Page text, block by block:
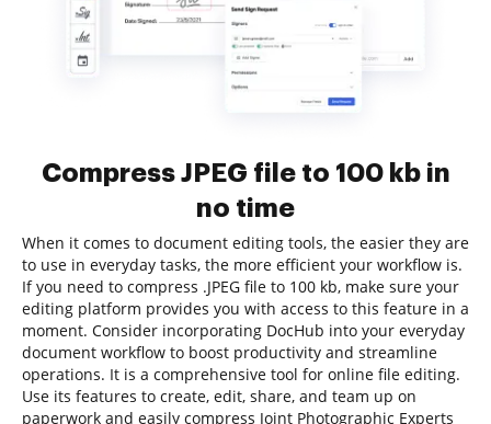
Compress JPEG file to 100 kb in
no time
When it comes to document editing tools, the easier they are
to use in everyday tasks, the more efficient your workflow is.
If you need to compress .JPEG file to 100 kb, make sure your
editing platform provides you with access to this feature in a
moment. Consider incorporating DocHub into your everyday
document workflow to boost productivity and streamline
operations. It is a comprehensive tool for online file editing.
Use its features to create, edit, share, and team up on
paperwork and easily compress Joint Photographic Experts